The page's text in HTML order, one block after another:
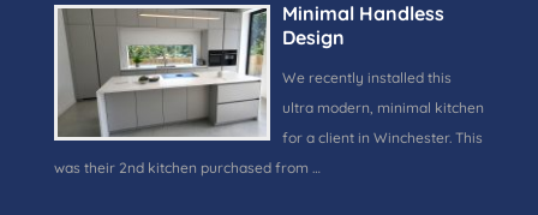
Minimal Handless
Design
We recently installed this
ultra modern, minimal kitchen
for a client in Winchester. This
was their 2nd kitchen purchased from …